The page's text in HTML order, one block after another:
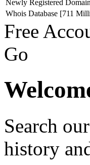
Newly Registered
Whois Database [711
Free
Go
Search
history